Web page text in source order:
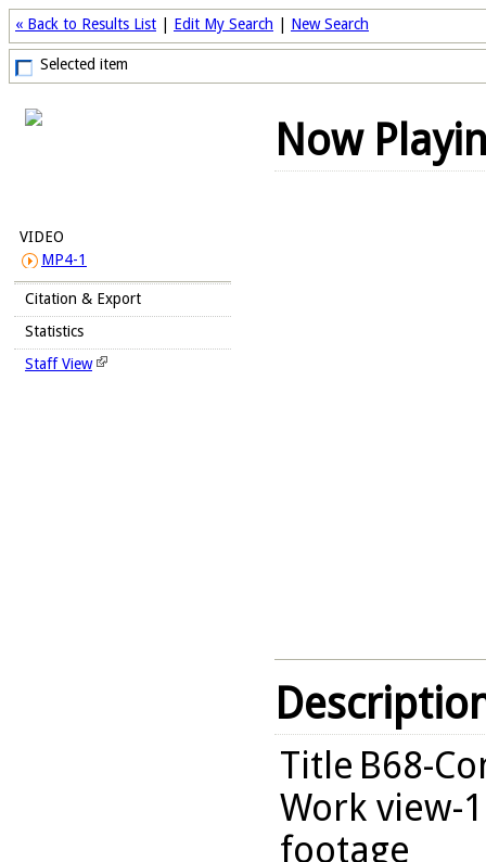
« Back to Results List Edit My Search New Search
Selected item
VIDEO
MP4-1
Citation & Export
Statistics
Staff View
Now
Title B68-
Work view-
footage